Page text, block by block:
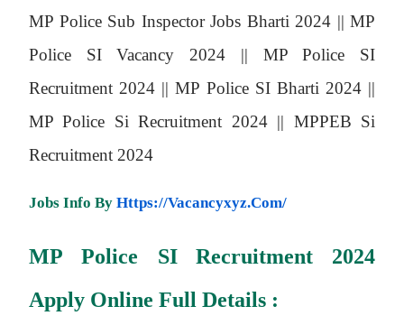
MP Police Sub Inspector Jobs Bharti 2024 || MP
Police SI Vacancy 2024 || MP Police SI
Recruitment 2024 ||MP Police SI Bharti 2024 ||
MP Police Si Recruitment 2024 || MPPEB Si
Recruitment 2024
Jobs Info By Https://vacancyxyz.com/
MP Police SI
Recruitment 2024
Apply Online Full Details :